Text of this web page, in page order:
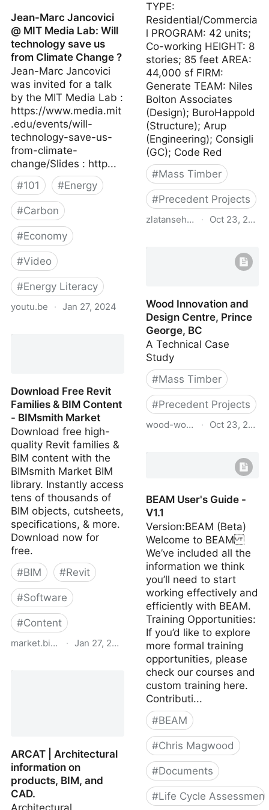
Jean-Marc Jancovici
@ MIT Media Lab: Will
technology save us
from Climate Change ?
Jean-Marc Jancovici
was invited for a talk
by the MIT Media Lab :
https://www.media.mit
.edu/events/will-
technology-save-us-
from-climate-
change/Slides : http...
#101 #Energy
#Carbon
#Economy
#Video
#Energy Literacy
youtu.be · Jan 27, 2024
Download Free Revit
Families & BIM Content
- BIMsmith Market
Download free high-
quality Revit families &
BIM content with the
BIMsmith Market BIM
library. Instantly access
tens of thousands of
BIM objects, cutsheets,
specifications, & more.
Download now for
free.
#BIM #Revit
#Software
#Content
market.bimsmith.com
· Jan 27, 2024
ARCAT | Architectural
information on
products, BIM, and
CAD.
Architectural
TYPE:
Residential/Commercia
l PROGRAM: 42 units;
Co-working HEIGHT: 8
stories; 85 feet AREA:
44,000 sf FIRM:
Generate TEAM: Niles
Bolton Associates
(Design); BuroHappold
(Structure); Arup
(Engineering); Consigli
(GC); Code Red
#Mass Timber
#Precedent Projects
zlatansehovic.com
· Oct 23, 2023
Wood Innovation and
Design Centre, Prince
George, BC
A Technical Case
Study
#Mass Timber
#Precedent Projects
wood-works.ca
· Oct 23, 2023
Design Centre, Prince
BEAM User's Guide -
V1.1
Version:BEAM (Beta)
Welcome to BEAM
We’ve included all the
information we think
you’ll need to start
working effectively and
efficiently with BEAM.
Training Opportunities:
If you’d like to explore
more formal training
opportunities, please
check our courses and
custom training here.
Contributi...
#BEAM
#Chris Magwood
#Documents
#Life Cycle Assessment